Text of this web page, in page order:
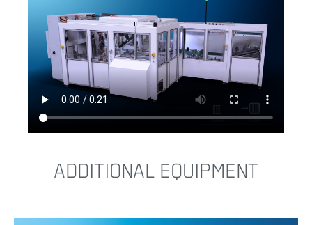
ADDITIONAL EQUIPMENT